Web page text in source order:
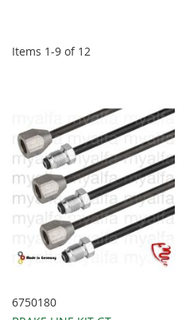
Items 1-9 of 12
6750180